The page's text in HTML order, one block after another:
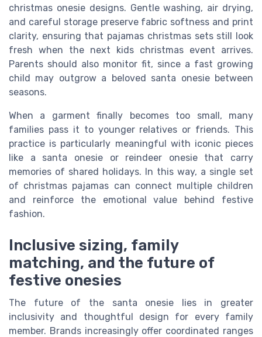
christmas onesie designs. Gentle washing, air drying,
and careful storage preserve fabric softness and print
clarity, ensuring that pajamas christmas sets still look
fresh when the next kids christmas event arrives.
Parents should also monitor fit, since a fast growing
child may outgrow a beloved santa onesie between
seasons.
When a garment finally becomes too small, many
families pass it to younger relatives or friends. This
practice is particularly meaningful with iconic pieces
like a santa onesie or reindeer onesie that carry
memories of shared holidays. In this way, a single set
of christmas pajamas can connect multiple children
and reinforce the emotional value behind festive
fashion.
Inclusive sizing, family
matching, and the future of
festive onesies
The future of the santa onesie lies in greater
inclusivity and thoughtful design for every family
member. Brands increasingly offer coordinated ranges